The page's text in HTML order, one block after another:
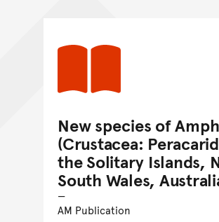
New species of
(Crustacea:
the Solitary Islands,
South Wales,
AM Publication